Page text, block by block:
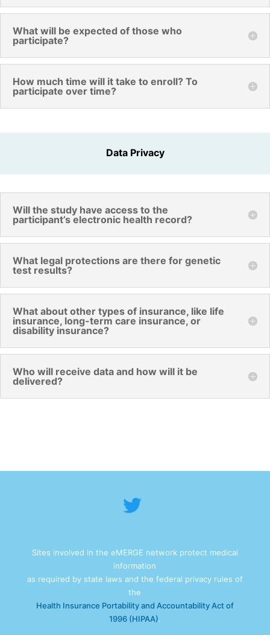
What will be expected of those who
participate?
How much time will it take to enroll? To
participate over time?
Data Privacy
Will the study have access to the
participant’s electronic health record?
What legal protections are there for genetic
test results?
What about other types of insurance, like life
insurance, long-term care insurance, or
disability insurance?
Who will receive data and how will it be
delivered?
Sites involved in the eMERGE network protect medical
information
as required by state laws and the federal privacy rules of
the
Health Insurance Portability and Accountability Act of
1996 (HIPAA).